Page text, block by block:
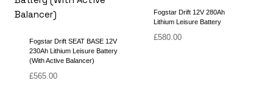
Fogstar Drift SEAT BASE 12V
230Ah Lithium Leisure Battery
(With Active Balancer)
£565.00
Fogstar Drift 12V 280Ah
Lithium Leisure Battery
£580.00